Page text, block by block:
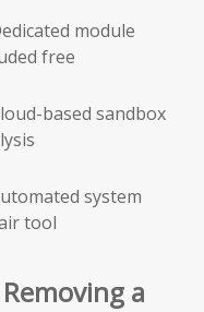
module
free
based sandbox
system
tool
a